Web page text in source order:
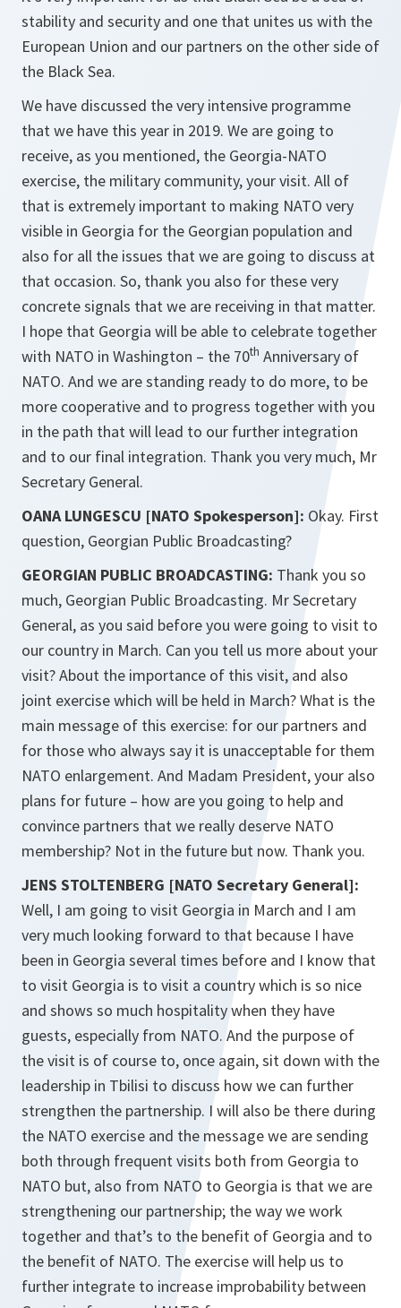
stability and security and one that unites us with the
European Union and our partners on the other side of
the Black Sea.
We have discussed the very intensive programme
that we have this year in 2019. We are going to
receive, as you mentioned, the Georgia-NATO
exercise, the military community, your visit. All of
that is extremely important to making NATO very
visible in Georgia for the Georgian population and
also for all the issues that we are going to discuss at
that occasion. So, thank you also for these very
concrete signals that we are receiving in that matter.
I hope that Georgia will be able to celebrate together
with NATO in Washington – the 70th Anniversary of
NATO. And we are standing ready to do more, to be
more cooperative and to progress together with you
in the path that will lead to our further integration
and to our final integration. Thank you very much, Mr
Secretary General.
OANA LUNGESCU [NATO Spokesperson]: Okay. First
question, Georgian Public Broadcasting?
GEORGIAN PUBLIC BROADCASTING: Thank you so
much, Georgian Public Broadcasting. Mr Secretary
General, as you said before you were going to visit to
our country in March. Can you tell us more about your
visit? About the importance of this visit, and also
joint exercise which will be held in March? What is the
main message of this exercise: for our partners and
for those who always say it is unacceptable for them
NATO enlargement. And Madam President, your also
plans for future – how are you going to help and
convince partners that we really deserve NATO
membership? Not in the future but now. Thank you.
JENS STOLTENBERG [NATO Secretary General]:
Well, I am going to visit Georgia in March and I am
very much looking forward to that because I have
been in Georgia several times before and I know that
to visit Georgia is to visit a country which is so nice
and shows so much hospitality when they have
guests, especially from NATO. And the purpose of
the visit is of course to, once again, sit down with the
leadership in Tbilisi to discuss how we can further
strengthen the partnership. I will also be there during
the NATO exercise and the message we are sending
both through frequent visits both from Georgia to
NATO but, also from NATO to Georgia is that we are
strengthening our partnership; the way we work
together and that’s to the benefit of Georgia and to
the benefit of NATO. The exercise will help us to
further integrate to increase improbability between